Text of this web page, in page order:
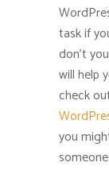
task if
don’t
will help
check
you